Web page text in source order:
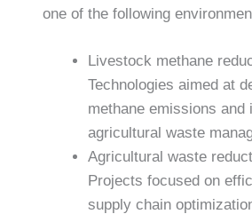
one of the following
Livestock methane
Technologies aimed at
methane emissions and
agricultural waste
Agricultural waste
Projects focused on
supply chain